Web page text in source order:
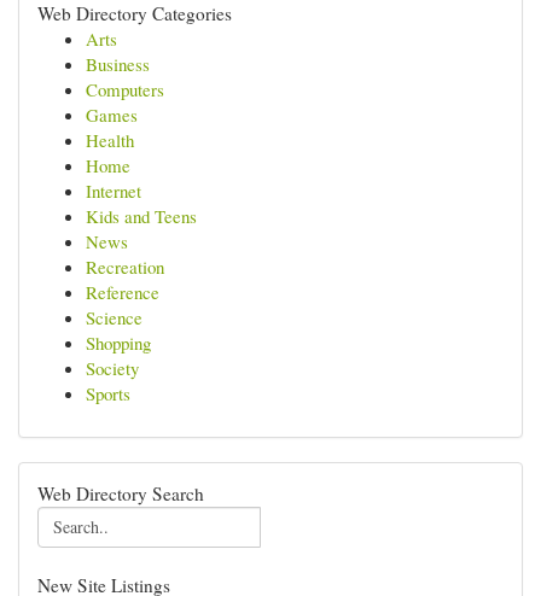
Web Directory Categories
Arts
Business
Computers
Games
Health
Home
Internet
Kids and Teens
News
Recreation
Reference
Science
Shopping
Society
Sports
Web Directory Search
New Site Listings